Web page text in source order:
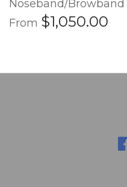
Noseband/Browband
From $1,050.00